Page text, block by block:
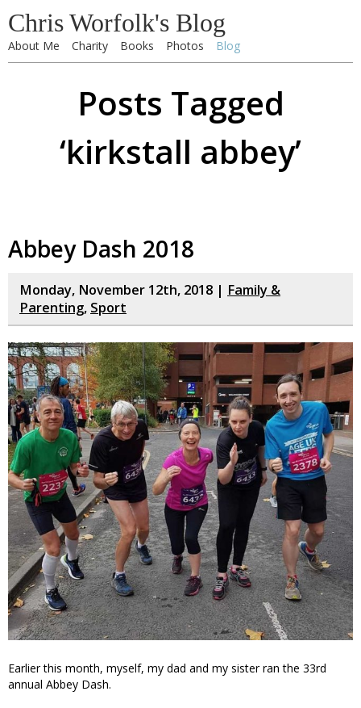
Chris Worfolk's Blog
About Me Charity Books Photos Blog
Posts Tagged
‘kirkstall abbey’
Abbey Dash 2018
Monday, November 12th, 2018 | Family &
Parenting, Sport
Earlier this month, myself, my dad and my sister ran the 33rd
annual Abbey Dash.